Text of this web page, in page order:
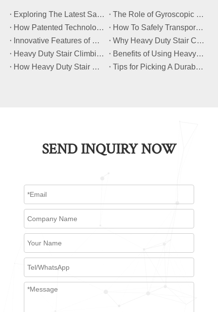
​Exploring The Latest Safety Certifications for Heavy Duty Stair Climbing Carts
​The Role of Gyroscopic Self-Leveling Systems in Heavy Duty Stair Climbing Carts
​How Patented Technology Enhances The Performance of Heavy Duty Stair Climbing Carts?
​How To Safely Transport Bulky Loads on Stairs with Heavy Duty Stair Climbing Carts?
​Innovative Features of Modern Heavy Duty Stair Climbing Carts You Should Know
​Why Heavy Duty Stair Climbing Carts Are Essential for Safe Stair Transport
​Heavy Duty Stair Climbing Carts for Moving Appliances: A Practical Guide
​Benefits of Using Heavy Duty Stair Climbing Carts for Staircase Transport
​How Heavy Duty Stair Climbing Carts Improve Efficiency in Logistics And Warehousing
​Tips for Picking A Durable And Safe Heavy Duty Stair Climbing Cart
SEND INQUIRY NOW